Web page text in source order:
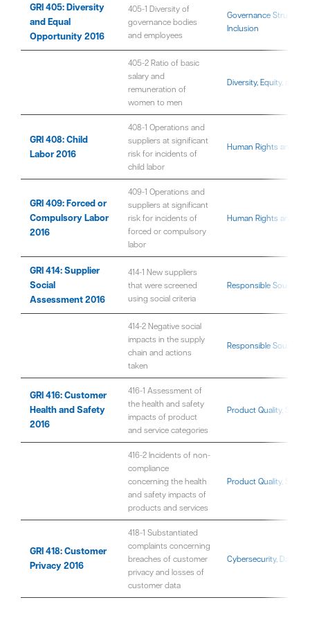
GRI 405: Diversity
and Equal
Opportunity 2016
405-1 Diversity of
governance bodies
and employees
Governance Structure
Inclusion
405-2 Ratio of basic
salary and
remuneration of
women to men
Diversity, Equity, and
GRI 408: Child
Labor 2016
408-1 Operations and
suppliers at significant
risk for incidents of
child labor
Human Rights and
GRI 409: Forced or
Compulsory Labor
2016
409-1 Operations and
suppliers at significant
risk for incidents of
forced or compulsory
labor
Human Rights and
GRI 414: Supplier
Social
Assessment 2016
414-1 New suppliers
that were screened
using social criteria
Responsible Sourcing
414-2 Negative social
impacts in the supply
chain and actions
taken
Responsible Sourcing
GRI 416: Customer
Health and Safety
2016
416-1 Assessment of
the health and safety
impacts of product
and service categories
Product Quality,
416-2 Incidents of non-
compliance
concerning the health
and safety impacts of
products and services
Product Quality,
GRI 418: Customer
Privacy 2016
418-1 Substantiated
complaints concerning
breaches of customer
privacy and losses of
customer data
Cybersecurity, Data